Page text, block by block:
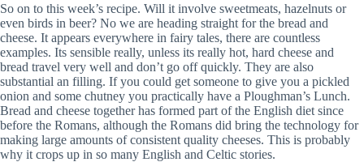
So on to this week’s recipe. Will it involve sweetmeats, hazelnuts or
even birds in beer? No we are heading straight for the bread and
cheese. It appears everywhere in fairy tales, there are countless
examples. Its sensible really, unless its really hot, hard cheese and
bread travel very well and don’t go off quickly. They are also
substantial an filling. If you could get someone to give you a pickled
onion and some chutney you practically have a Ploughman’s Lunch.
Bread and cheese together has formed part of the English diet since
before the Romans, although the Romans did bring the technology for
making large amounts of consistent quality cheeses. This is probably
why it crops up in so many English and Celtic stories.